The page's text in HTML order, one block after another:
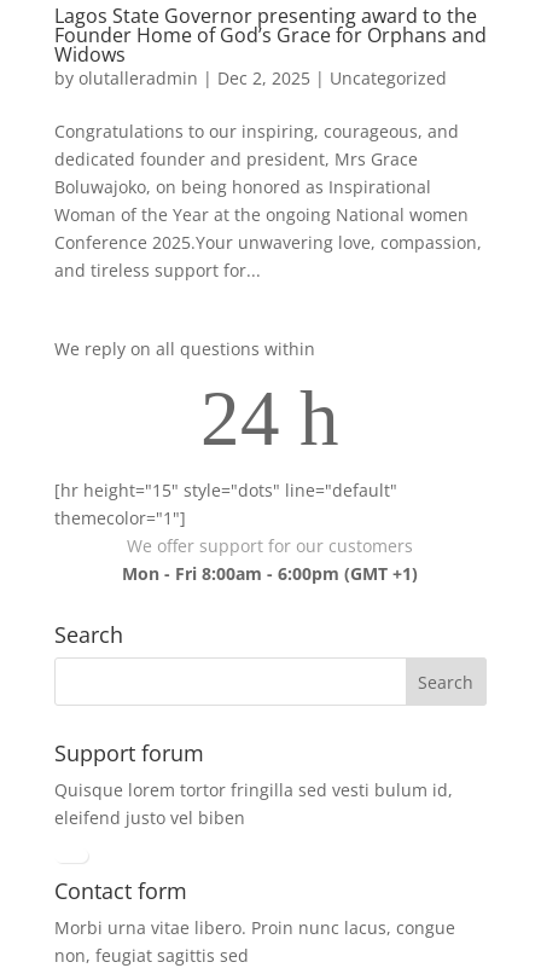
Lagos State Governor presenting award to the
Founder Home of God’s Grace for Orphans and
Widows
by olutalleradmin | Dec 2, 2025| Uncategorized
Congratulations to our inspiring, courageous, and
dedicated founder and president, Mrs Grace
Boluwajoko, on being honored as Inspirational
Woman of the Year at the ongoing National women
Conference 2025.Your unwavering love, compassion,
and tireless support for...
We reply on all questions within
24 h
[hr height="15" style="dots" line="default"
themecolor="1"]
We offer support for our customers
Mon - Fri 8:00am - 6:00pm(GMT +1)
Search
Support forum
Quisque lorem tortor fringilla sed vesti bulum id,
eleifend justo vel biben
Contact form
Morbi urna vitae libero. Proin nunc lacus, congue
non, feugiat sagittis sed